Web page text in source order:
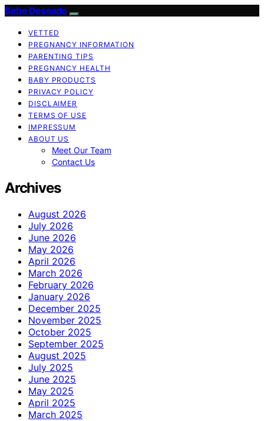
Bebe Deseado
VETTED
PREGNANCY INFORMATION
PARENTING TIPS
PREGNANCY HEALTH
BABY PRODUCTS
PRIVACY POLICY
DISCLAIMER
TERMS OF USE
IMPRESSUM
ABOUT US
Meet Our Team
Contact Us
Archives
August 2026
July 2026
June 2026
May 2026
April 2026
March 2026
February 2026
January 2026
December 2025
November 2025
October 2025
September 2025
August 2025
July 2025
June 2025
May 2025
April 2025
March 2025